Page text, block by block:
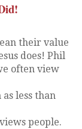
their value
does! Phil
often view
less than
people.